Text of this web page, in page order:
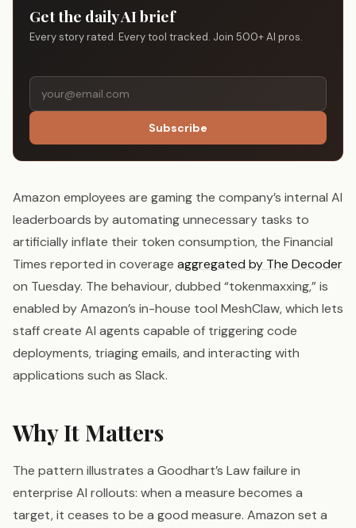
Get the daily AI brief
Every story rated. Every tool tracked. Join 500+ AI pros.
Subscribe
Amazon employees are gaming the company’s internal AI
leaderboards by automating unnecessary tasks to
artificially inflate their token consumption, the Financial
Times reported in coverage aggregated by The Decoder
on Tuesday. The behaviour, dubbed “tokenmaxxing,” is
enabled by Amazon’s in-house tool MeshClaw, which lets
staff create AI agents capable of triggering code
deployments, triaging emails, and interacting with
applications such as Slack.
Why It Matters
The pattern illustrates a Goodhart’s Law failure in
enterprise AI rollouts: when a measure becomes a
target, it ceases to be a good measure. Amazon set a